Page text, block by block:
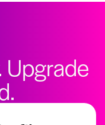
Upgrade